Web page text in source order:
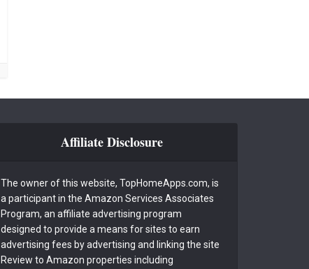
Affiliate Disclosure
The owner of this website, TopHomeApps.com, is
a participant in the Amazon Services Associates
Program, an affiliate advertising program
designed to provide a means for sites to earn
advertising fees by advertising and linking the site
Review to Amazon properties including